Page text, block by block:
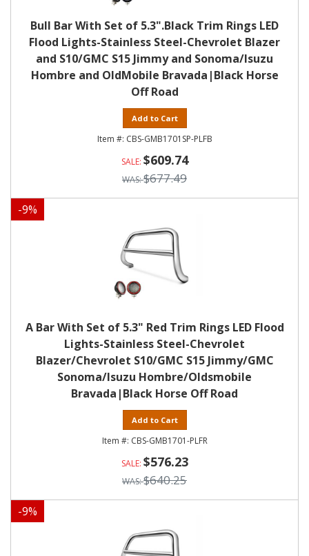
Bull Bar With Set of 5.3".Black Trim Rings LED
Flood Lights-Stainless Steel-Chevrolet Blazer
and S10/GMC S15 Jimmy and Sonoma/Isuzu
Hombre and OldMobile Bravada|Black Horse
Off Road
Add to Cart
CBS-GMB1701SP-PLFB
$609.74
$677.49
-9%
A Bar With Set of 5.3" Red Trim Rings LED Flood
Lights-Stainless Steel-Chevrolet
Blazer/Chevrolet S10/GMC S15 Jimmy/GMC
Sonoma/Isuzu Hombre/Oldsmobile
Bravada|Black Horse Off Road
Add to Cart
CBS-GMB1701-PLFR
$576.23
$640.25
-9%